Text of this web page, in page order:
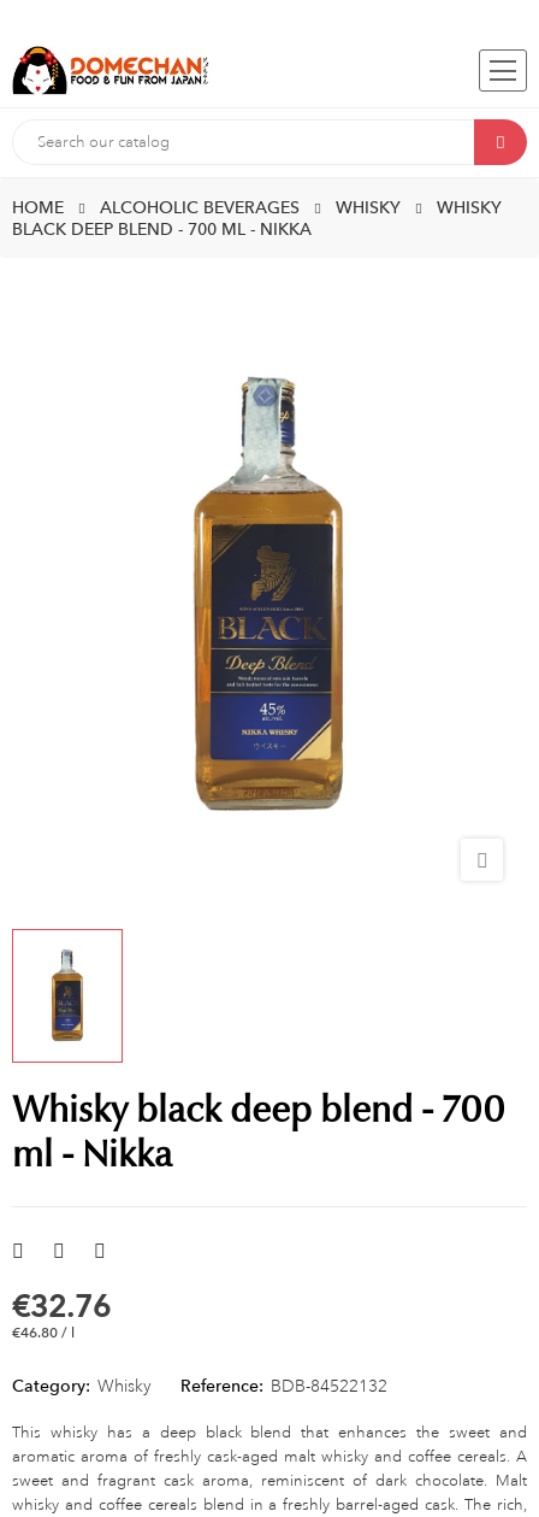
HOME ALCOHOLIC BEVERAGES WHISKY
WHISKY
BLACK DEEP BLEND - 700 ML - NIKKA
Whisky black deep blend - 700
ml - Nikka
€32.76
€46.80 / l
Category: Whisky Reference: BDB-84522132
This whisky has a deep black blend that enhances the sweet and
aromatic aroma of freshly cask-aged malt whisky and coffee cereals. A
sweet and fragrant cask aroma, reminiscent of dark chocolate. Malt
whisky and coffee cereals blend in a freshly barrel-aged cask. The rich,